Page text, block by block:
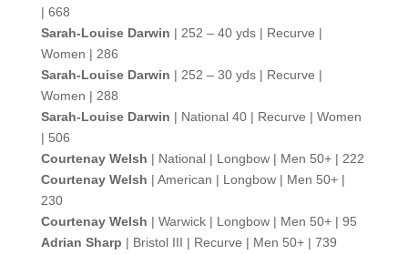
| 668
Sarah-Louise Darwin | 252 – 40 yds | Recurve |
Women | 286
Sarah-Louise Darwin | 252 – 30 yds | Recurve |
Women | 288
Sarah-Louise Darwin | National 40 | Recurve | Women
| 506
Courtenay Welsh | National | Longbow | Men 50+ | 222
Courtenay Welsh | American | Longbow | Men 50+ |
230
Courtenay Welsh | Warwick | Longbow | Men 50+ | 95
Adrian Sharp | Bristol III | Recurve | Men 50+ | 739